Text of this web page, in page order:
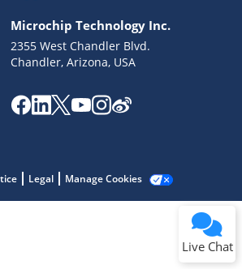
Microchip Technology Inc.
2355 West Chandler Blvd.
Chandler, Arizona, USA
Legal Manage Cookies
Live Chat
of Use
Website Terms